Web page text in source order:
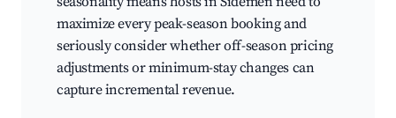
maximize every peak-season booking and
seriously consider whether off-season pricing
adjustments or minimum-stay changes can
capture incremental revenue.